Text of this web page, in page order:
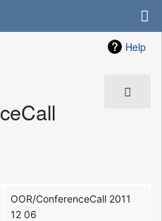
Help
OOR/ConferenceCall 2011
12 06